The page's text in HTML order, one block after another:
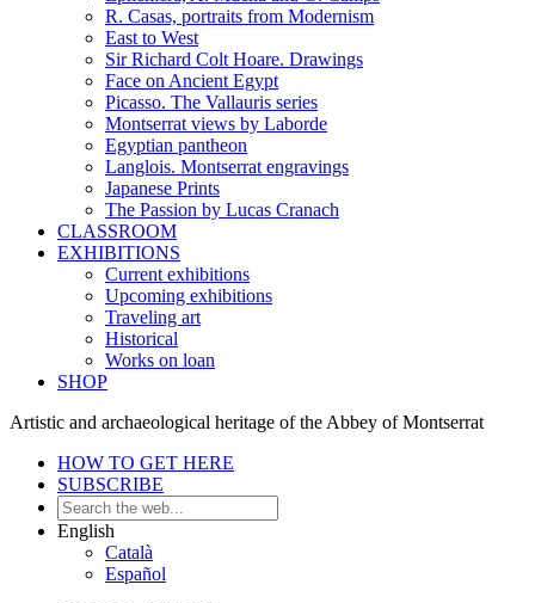
R. Casas, portraits from Modernism
East to West
Sir Richard Colt Hoare. Drawings
Face on Ancient Egypt
Picasso. The Vallauris series
Montserrat views by Laborde
Egyptian pantheon
Langlois. Montserrat engravings
Japanese Prints
The Passion by Lucas Cranach
CLASSROOM
EXHIBITIONS
Current exhibitions
Upcoming exhibitions
Traveling art
Historical
Works on loan
SHOP
Artistic and archaeological heritage of the Abbey of Montserrat
HOW TO GET HERE
SUBSCRIBE
English
Català
Español